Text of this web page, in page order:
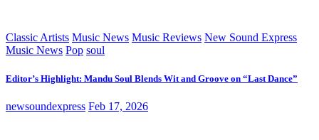
Classic Artists Music News Music Reviews New Sound Express
Music News Pop soul
Editor’s Highlight: Mandu Soul Blends Wit and Groove on “Last Dance”
newsoundexpress Feb 17, 2026